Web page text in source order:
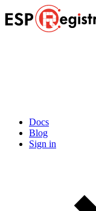
Docs
Blog
Sign in